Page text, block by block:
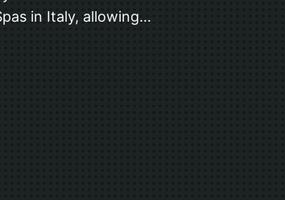
in Italy, allowing…